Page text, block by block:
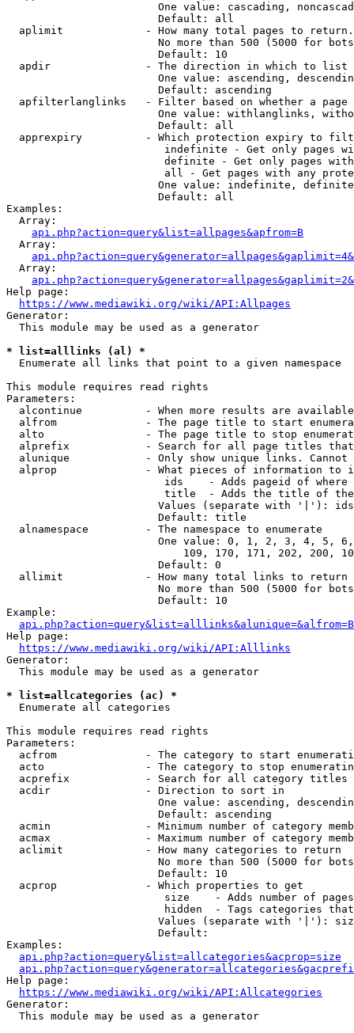
One value: cascading,
                        Default: all
  aplimit             - How many total pages to return.
No more than 500 (5000 for
                        Default: 10
  apdir               - The direction in which to list
One value: ascending,
                        Default: ascending
apfilterlanglinks   - Filter based on whether a page
One value: withlanglinks,
                        Default: all
apprexpiry          - Which protection expiry to
indefinite - Get only pages
definite - Get only pages
all - Get pages with any
One value: indefinite,
                        Default: all
Examples:
  Array:
api.php?action=query&list=allpages&apfrom=B
  Array:
  Array:
Help page:
https://www.mediawiki.org/wiki/API:Allpages
Generator:
  This module may be used as a generator
* list=alllinks (al) *
  Enumerate all links that point to a given namespace
This module requires read rights
Parameters:
alcontinue          - When more results are
alfrom              - The page title to start
alto                - The page title to stop
alprefix            - Search for all page titles
alunique            - Only show unique links.
alprop              - What pieces of information to
ids    - Adds pageid of
title  - Adds the title of
Values (separate with '|'):
                        Default: title
  alnamespace         - The namespace to enumerate
One value: 0, 1, 2, 3, 4, 5,
109, 170, 171, 202, 200,
                        Default: 0
  allimit             - How many total links to return
No more than 500 (5000 for
                        Default: 10
Example:
api.php?action=query&list=alllinks&alunique=&alfrom=B
Help page:
https://www.mediawiki.org/wiki/API:Alllinks
Generator:
  This module may be used as a generator
* list=allcategories (ac) *
  Enumerate all categories
This module requires read rights
Parameters:
acfrom              - The category to start
acto                - The category to stop
acprefix            - Search for all category titles
  acdir               - Direction to sort in
One value: ascending,
                        Default: ascending
acmin               - Minimum number of category
acmax               - Maximum number of category
  aclimit             - How many categories to return
No more than 500 (5000 for
                        Default: 10
  acprop              - Which properties to get
size    - Adds number of
hidden  - Tags categories
Values (separate with '|'):
                        Default:
Examples:
api.php?action=query&list=allcategories&acprop=size
Help page:
https://www.mediawiki.org/wiki/API:Allcategories
Generator:
  This module may be used as a generator